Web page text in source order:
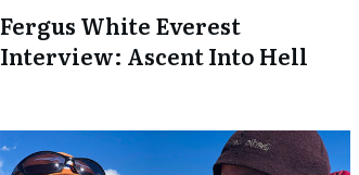
Fergus White Everest
Interview: Ascent Into Hell